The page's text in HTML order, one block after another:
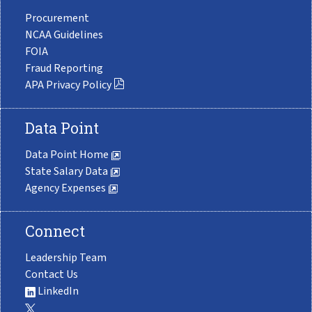
Procurement
NCAA Guidelines
FOIA
Fraud Reporting
APA Privacy Policy
Data Point
Data Point Home
State Salary Data
Agency Expenses
Connect
Leadership Team
Contact Us
LinkedIn